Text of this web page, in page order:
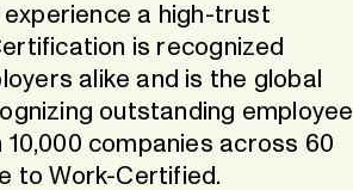
a high-trust
is recognized
alike and is the global
outstanding employee
companies across 60
to Work-Certified.